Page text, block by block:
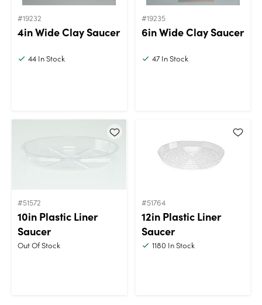
#19232
4in Wide Clay Saucer
44 In Stock
#19235
6in Wide Clay Saucer
47In Stock
#51572
10in Plastic Liner
Saucer
Out Of Stock
#51764
12in Plastic Liner
Saucer
1180 In Stock